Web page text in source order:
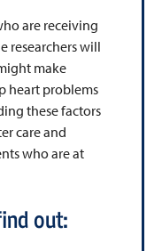
are receiving
researchers will
make
heart problems
these factors
care and
who are at
out: